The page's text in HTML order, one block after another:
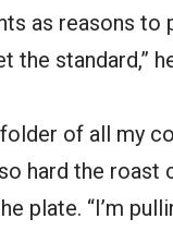
as reasons to
the standard,”
of all my
hard the roast
plate. “I’m